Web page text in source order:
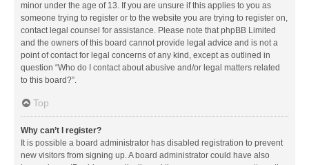
minor under the age of 13. If you are unsure if this applies to you as
someone trying to register or to the website you are trying to register on,
contact legal counsel for assistance. Please note that phpBB Limited
and the owners of this board cannot provide legal advice and is not a
point of contact for legal concerns of any kind, except as outlined in
question “Who do I contact about abusive and/or legal matters related
to this board?”.
Top
Why can’t I register?
It is possible a board administrator has disabled registration to prevent
new visitors from signing up. A board administrator could have also